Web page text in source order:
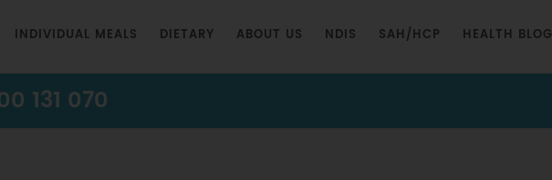
INDIVIDUAL MEALS DIETARY ABOUT US NDIS SAH/HCP HEALTH BLOG
131 070